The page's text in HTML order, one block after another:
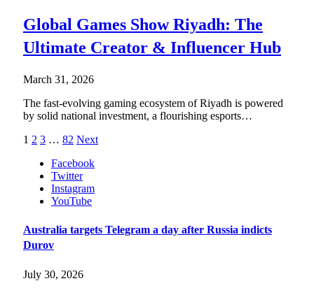
Global Games Show Riyadh: The
Ultimate Creator & Influencer Hub
March 31, 2026
The fast-evolving gaming ecosystem of Riyadh is powered
by solid national investment, a flourishing esports…
1 2 3 … 82 Next
Facebook
Twitter
Instagram
YouTube
Australia targets Telegram a day after Russia indicts
Durov
July 30, 2026